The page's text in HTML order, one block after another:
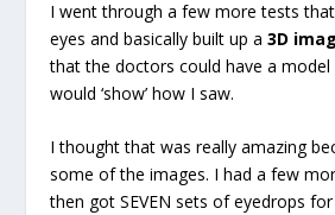
I went through a few more tests
eyes and basically built up a3D
that the doctors could have a
would ‘show’ how I saw.
I thought that was really amazing
some of the images. I had a few
then got SEVEN sets of eyedrops